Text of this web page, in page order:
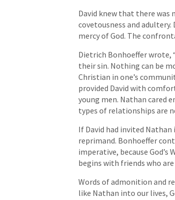
David knew that there was
covetousness and
mercy of God. The
Dietrich Bonhoeffer wrote,
their sin. Nothing can be
Christian in one’s
provided David with
young men. Nathan cared
types of relationships are
If David had invited
reprimand. Bonhoeffer
imperative, because
begins with friends who
Words of admonition and
like Nathan into our lives,